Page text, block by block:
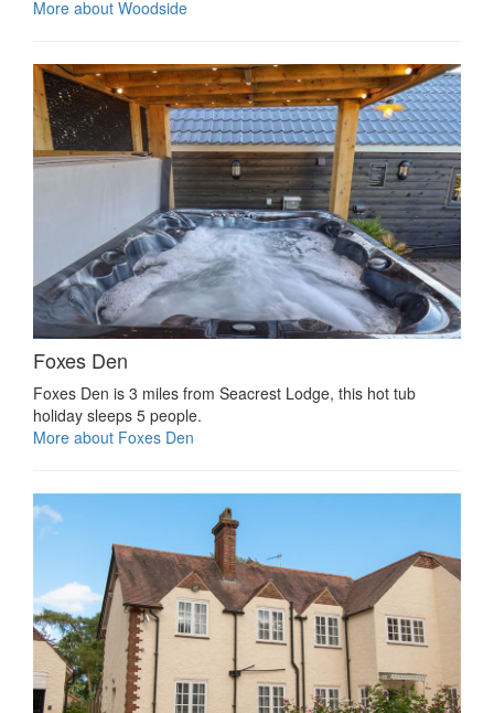
More about Woodside
Foxes Den
Foxes Den is 3 miles from Seacrest Lodge, this hot tub
holiday sleeps 5 people.
More about Foxes Den